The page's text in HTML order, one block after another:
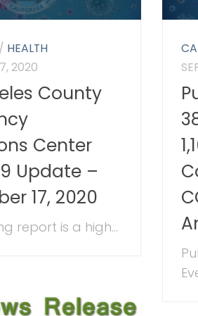
/ HEALTH
2020
County
Center
Update –
17, 2020
report is a high...